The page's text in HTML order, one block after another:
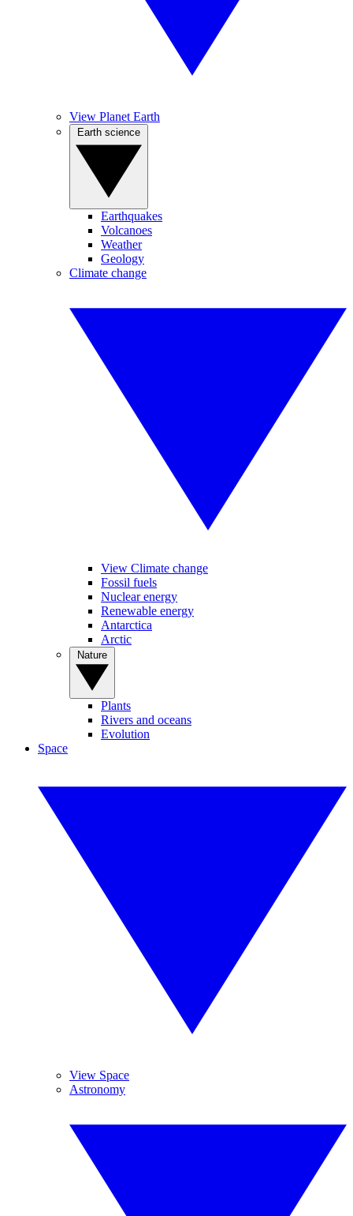
View Planet Earth
Earthquakes
Volcanoes
Weather
Geology
Climate change
View Climate change
Fossil fuels
Nuclear energy
Renewable energy
Antarctica
Arctic
Plants
Rivers and oceans
Evolution
Space
View Space
Astronomy